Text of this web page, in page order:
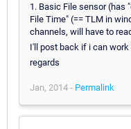
1. Basic File sensor (has
File Time" (== TLM in
channels, will have to
I'll post back if i can
regards
Jan, 2014 - Permalink